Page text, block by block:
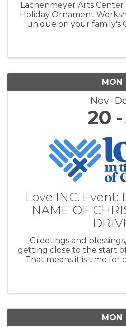
Lachenmeyer Arts
Holiday Ornament
unique on your family's
MON
Nov
20
Love INC. Event:
NAME OF
Greetings and
getting close to the start
That means it is time for
MON